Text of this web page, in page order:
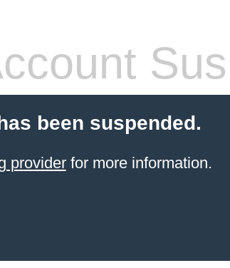
been suspended.
providerfor more information.